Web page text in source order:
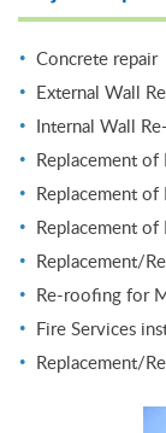
Concrete repair
External Wall
Internal Wall
Replacement of
Replacement of
Replacement of
Replacement/
Re-roofing for
Fire Services
Replacement/